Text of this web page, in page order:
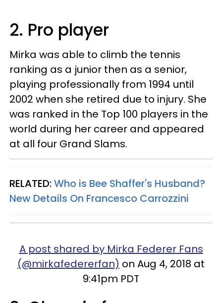
2. Pro player
Mirka was able to climb the tennis
ranking as a junior then as a senior,
playing professionally from 1994 until
2002 when she retired due to injury. She
was ranked in the Top 100 players in the
world during her career and appeared
at all four Grand Slams.
RELATED:Who is Bee Shaffer's Husband?
New Details On Francesco Carrozzini
A post shared by Mirka Federer Fans
(@mirkafedererfan) on Aug 4, 2018 at
9:41pm PDT